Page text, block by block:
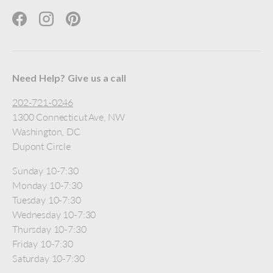
FacebookInstagramPinterest
Need Help? Give us a call
202-721-0246
1300 Connecticut Ave, NW
Washington, DC
Dupont Circle
Sunday 10-7:30
Monday 10-7:30
Tuesday 10-7:30
Wednesday 10-7:30
Thursday 10-7:30
Friday 10-7:30
Saturday 10-7:30